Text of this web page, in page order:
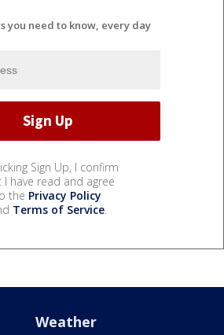
you need to know, every day
Sign Up, I confirm
I have read and agree
the Privacy Policy
Terms of Service.
Weather